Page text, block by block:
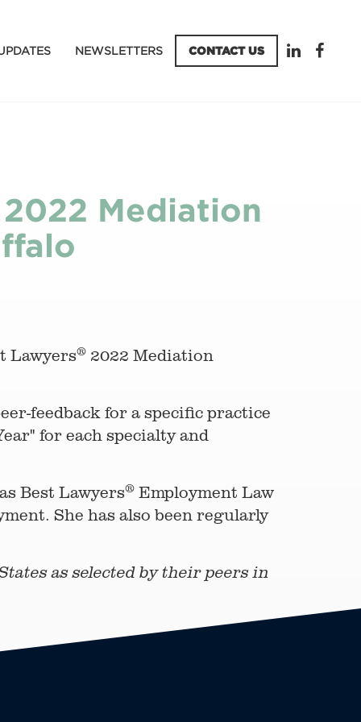
NEWSLETTERS CONTACT US
Mediation
Lawyers® 2022 Mediation
feedback for a specific practice
for each specialty and
Best Lawyers® Employment Law
She has also been regularly
as selected by their peers in